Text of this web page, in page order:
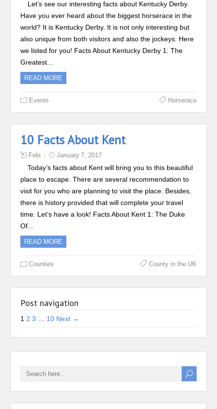
Let’s see our interesting facts about Kentucky Derby.
Have you ever heard about the biggest horserace in the
world? It is Kentucky Derby. It is not only interesting but
also unique from both visitors and also the jockeys. Here
we listed for you! Facts About Kentucky Derby 1: The
Greatest…
READ MORE
Events Horserace
10 Facts About Kent
Febi January 7, 2017
Today’s facts about Kent will bring you to this beautiful
place to escape. There are several recommendation to
visit for you who are planning to visit the place. Besides,
there is history provided that will complete your travel
time. Let’s have a look! Facts About Kent 1: The Duke
Of…
READ MORE
Counties County in the UK
Post navigation
1 2 3 10 Next →